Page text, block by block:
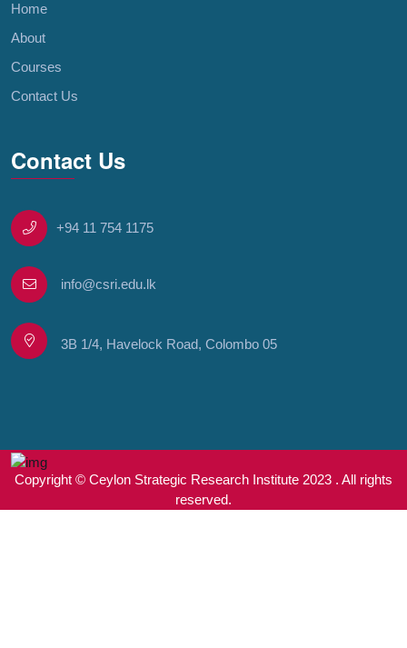
Home
About
Courses
Contact Us
Contact Us
+94 11 754 1175
info@csri.edu.lk
3B 1/4, Havelock Road, Colombo 05
Copyright © Ceylon Strategic Research Institute 2023 . All rights
reserved.